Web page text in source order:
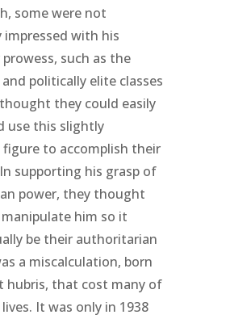
some were not
impressed with his
such as the
politically elite classes
they could easily
use this slightly
to accomplish their
supporting his grasp of
power, they thought
him so it
be their authoritarian
a miscalculation, born
hubris, that cost many of
It was only in 1938